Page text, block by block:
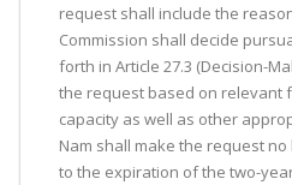
request shall include the
Commission shall decide
forth in Article 27.3 (Decision-
the request based on relevant
capacity as well as other
Nam shall make the request
to the expiration of the two-